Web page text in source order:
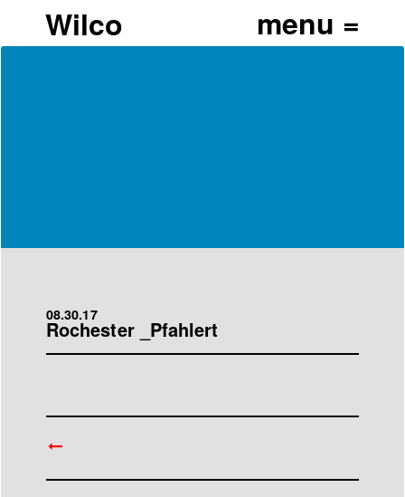
Wilco
08.30.17
Rochester _Pfahlert